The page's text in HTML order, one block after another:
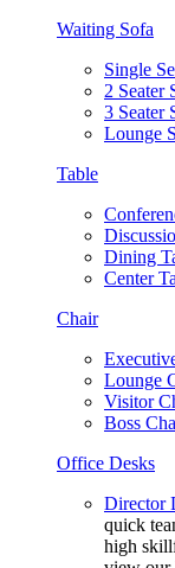
Waiting Sofa
Single
2 Seater
3 Seater
Lounge
Table
Dining
Center
Chair
Lounge
Visitor
Boss
Office Desks
Director
quick
high